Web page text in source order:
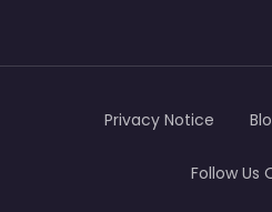
Privacy Notice
Follow Us